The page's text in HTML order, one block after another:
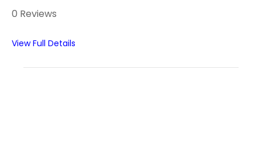
0 Reviews
View Full Details